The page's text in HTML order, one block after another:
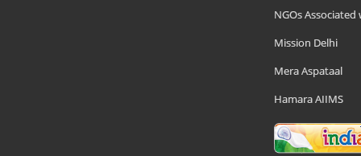
NGOs Associated
Mission Delhi
Mera Aspataal
Hamara AIIMS